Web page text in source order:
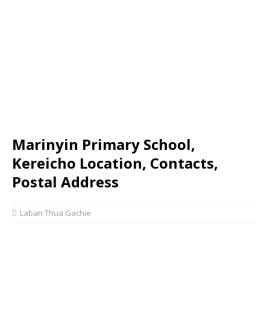
Marinyin Primary School,
Kereicho Location, Contacts,
Postal Address
Laban Thua Gachie